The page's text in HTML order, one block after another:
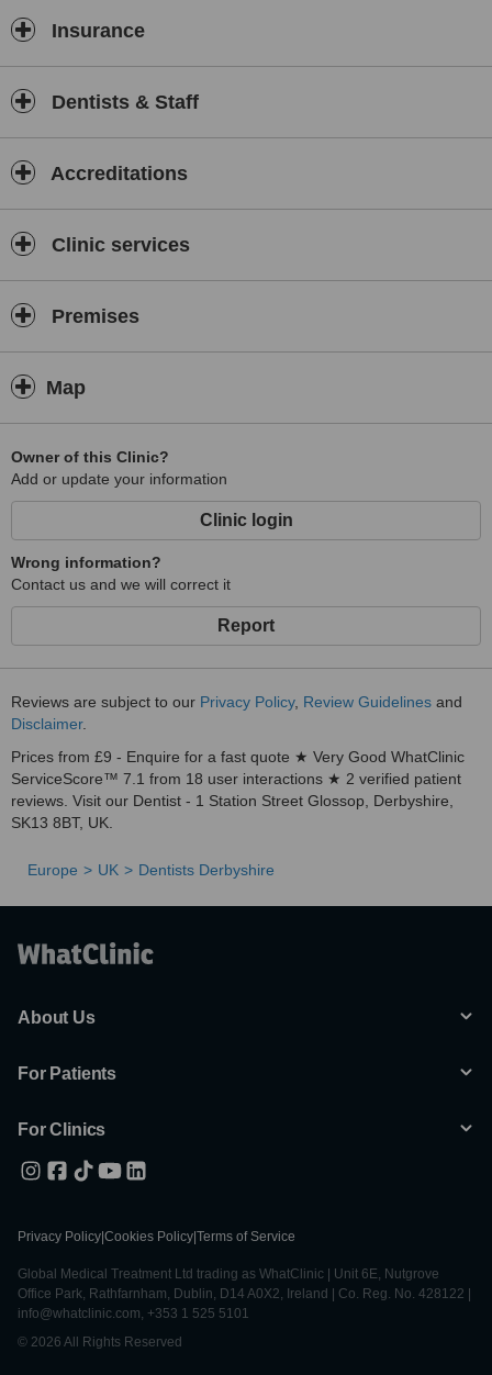
Insurance
Dentists & Staff
Accreditations
Clinic services
Premises
Map
Owner of this Clinic?
Add or update your information
Clinic login
Wrong information?
Contact us and we will correct it
Report
Reviews are subject to our Privacy Policy, Review Guidelines and
Disclaimer.
Prices from £9 - Enquire for a fast quote ★ Very Good WhatClinic
ServiceScore™ 7.1 from 18 user interactions ★ 2 verified patient
reviews. Visit our Dentist - 1 Station Street Glossop, Derbyshire,
SK13 8BT, UK.
Europe UK Dentists Derbyshire
About Us
For Patients
For Clinics
Privacy Policy Cookies Policy Terms of Service
Global Medical Treatment Ltd trading as WhatClinic | Unit 6E, Nutgrove
Office Park, Rathfarnham, Dublin, D14 A0X2, Ireland | Co. Reg. No. 428122 |
info@whatclinic.com, +353 1 525 5101
© 2026 All Rights Reserved